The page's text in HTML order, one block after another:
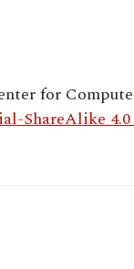
for
ShareAlike